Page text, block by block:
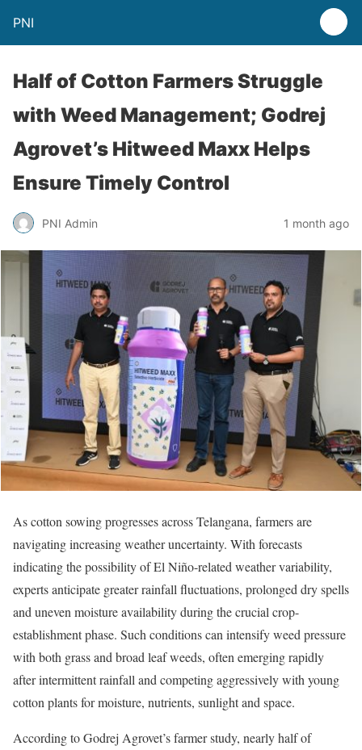
PNI
Half of Cotton Farmers Struggle
with Weed Management; Godrej
Agrovet’s Hitweed Maxx Helps
Ensure Timely Control
PNI Admin 1 month ago
As cotton sowing progresses across Telangana, farmers are
navigating increasing weather uncertainty. With forecasts
indicating the possibility of El Niño-related weather variability,
experts anticipate greater rainfall fluctuations, prolonged dry spells
and uneven moisture availability during the crucial crop-
establishment phase. Such conditions can intensify weed pressure
with both grass and broad leaf weeds, often emerging rapidly
after intermittent rainfall and competing aggressively with young
cotton plants for moisture, nutrients, sunlight and space.
According to Godrej Agrovet’s farmer study, nearly half of